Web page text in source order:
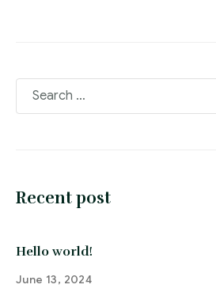
Recent post
Hello world!
June 13, 2024